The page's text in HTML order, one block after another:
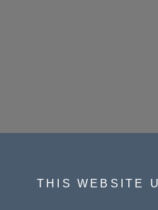
THIS WEBSITE